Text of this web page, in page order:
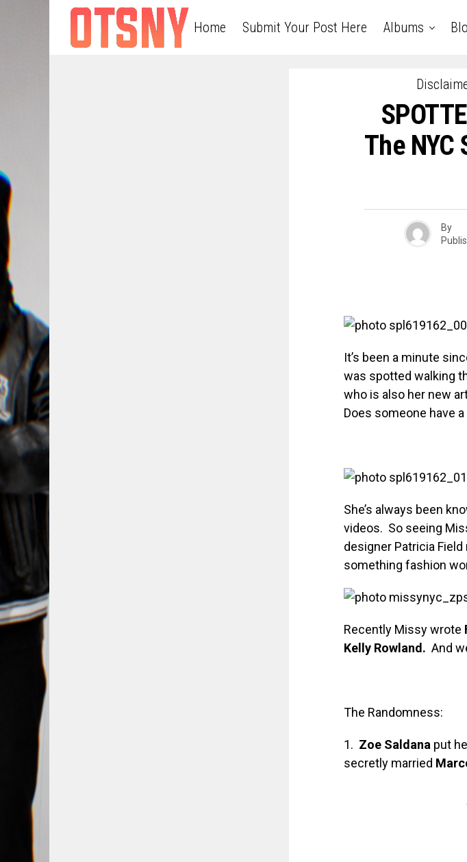
Home Submit Your Post Here Albums
The
By
It’s been a minute
was spotted walking
who is also her new
Does someone have
She’s always been
videos. So seeing
designer Patricia
something fashion
Recently Missy wrote
Kelly Rowland. And
The Randomness:
1. Zoe Saldana put
secretly married